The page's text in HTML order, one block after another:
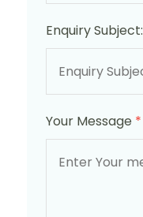
Enquiry Subject:
Your Message *